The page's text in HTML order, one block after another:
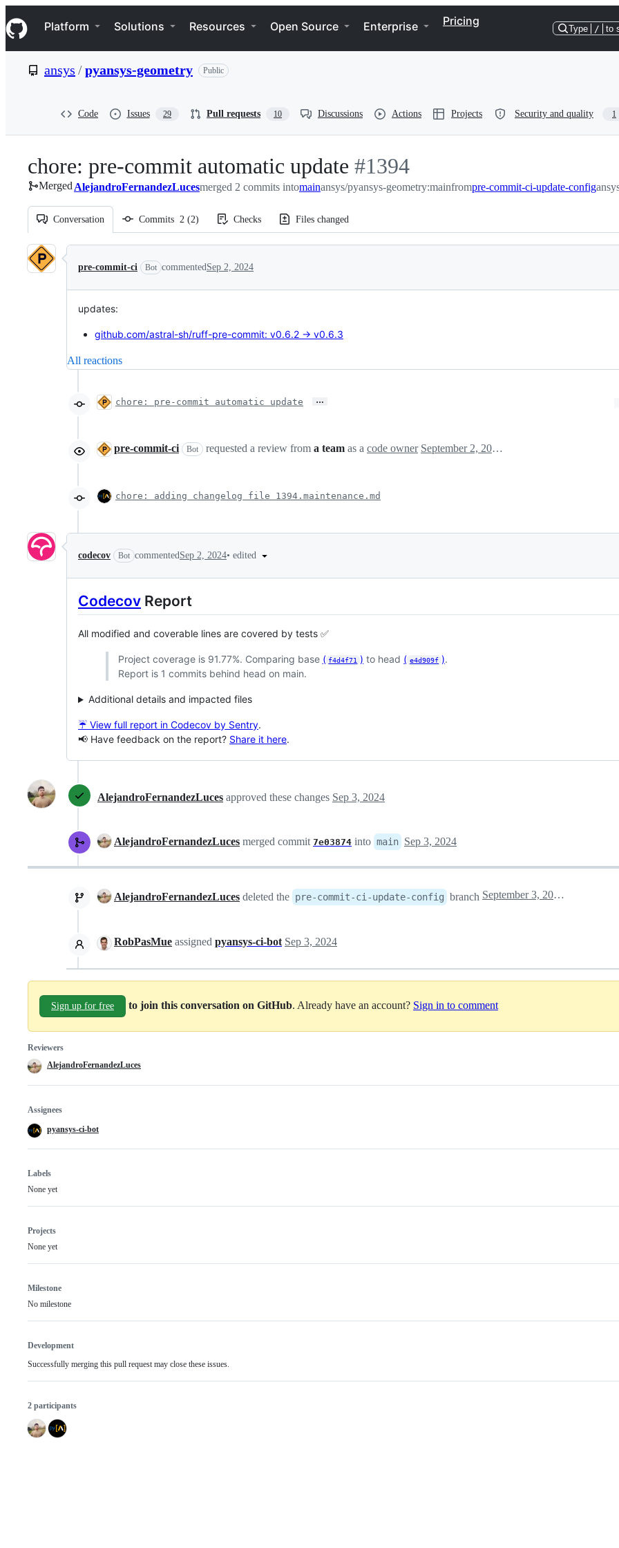
k
i
p
e
Navigation Menu
Platform Solutions Resources Open Source Enterprise Pricing
Type / to
ansys /pyansys-geometry Public
Code Issues 29 Pull requests 10 Discussions Actions Projects Security and quality 1
chore: pre-commit automatic update -
#1394
#1394
Merged AlejandroFernandezLucesmerged 2 commits intomainansys/pyansys-geometry:mainfrompre-commit-ci-update-config
Conversation Commits 2 (2) Checks Files changed
Conversation
pre-commit-ci Bot commentedSep 2, 2024
updates:
github.com/astral-sh/ruff-pre-commit: v0.6.2 → v0.6.3
All reactions
chore: pre-commit automatic update …
pre-commit-ci Bot requested a review from a team as a code owner September 2, 2024 21:47
chore: adding changelog file 1394.maintenance.md
codecov Bot commentedSep 2, 2024• edited
Codecov Report
All modified and coverable lines are covered by tests ✅
Project coverage is 91.77%. Comparing base ( f4d4f71 ) to head ( e4d909f ).
Report is 1 commits behind head on main.
Additional details and impacted files
☔ View full report in Codecov by Sentry.
📢 Have feedback on the report? Share it here.
AlejandroFernandezLuces approved these changes Sep 3, 2024
AlejandroFernandezLuces merged commit 7e03874 into main Sep 3, 2024
AlejandroFernandezLuces deleted the pre-commit-ci-update-config branch September 3, 2024 07:15
RobPasMue assigned pyansys-ci-bot Sep 3, 2024
Sign up for free to join this conversation on GitHub. Already have an account? Sign in to comment
Reviewers
AlejandroFernandezLuces
Assignees
pyansys-ci-bot
Labels
None yet
Projects
None yet
Milestone
No milestone
Development
Successfully merging this pull request may close these issues.
2 participants